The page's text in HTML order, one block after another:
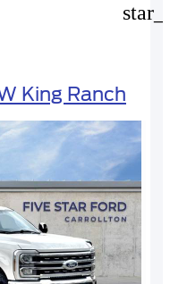
King Ranch